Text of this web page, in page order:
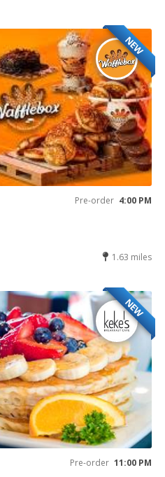
NEW
Pre-order 4:00 PM
1.63 miles
NEW
Pre-order 11:00 PM